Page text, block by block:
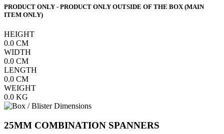
PRODUCT ONLY - PRODUCT ONLY OUTSIDE OF THE BOX (MAIN
ITEM ONLY)
HEIGHT
0.0 CM
WIDTH
0.0 CM
LENGTH
0.0 CM
WEIGHT
0.0 KG
25MM COMBINATION SPANNERS